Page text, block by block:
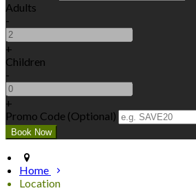
Adults
-
+
Children
-
+
Promo Code (Optional)
Home
Location